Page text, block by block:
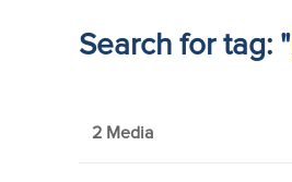
Search for tag: "
2 Media